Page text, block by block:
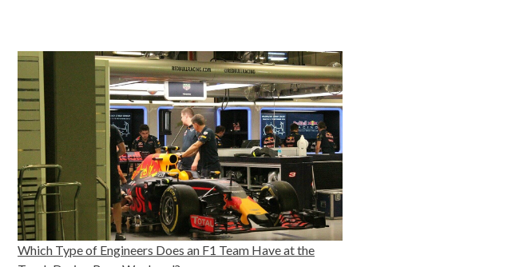
Which Type of Engineers Does an F1 Team Have at the